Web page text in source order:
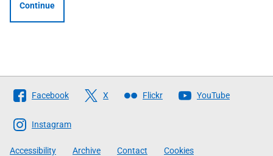
Continue
Follow
The
Scottish
Government
Facebook X Flickr YouTube
Instagram
Accessibility Archive Contact Cookies